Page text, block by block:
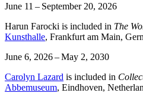
June 11 – September 20, 2026
Harun Farocki is included in The
Kunsthalle, Frankfurt am Main,
June 6, 2026 – May 2, 2030
Carolyn Lazard is included in
Abbemuseum, Eindhoven,